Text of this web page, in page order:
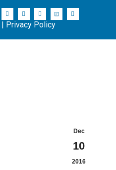
| Privacy Policy
Dec
10
2016